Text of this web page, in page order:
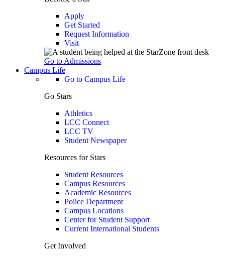
Apply
Get Started
Request Information
Visit
Go to Admissions
Campus Life
Go to Campus Life
Go Stars
Athletics
LCC Connect
LCC TV
Student Newspaper
Resources for Stars
Student Resources
Campus Resources
Academic Resources
Police Department
Campus Locations
Center for Student Support
Current International Students
Get Involved